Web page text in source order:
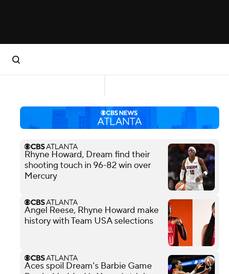
Rhyne Howard, Dream find their
shooting touch in 96-82 win over
Mercury
Angel Reese, Rhyne Howard make
history with Team USA selections
Aces spoil Dream's Barbie Game